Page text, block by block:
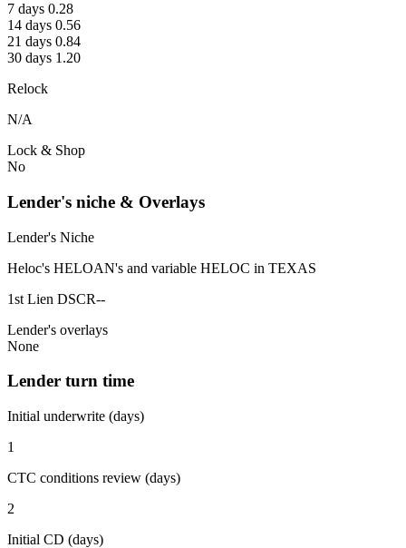
7 days 0.28
14 days 0.56
21 days 0.84
30 days 1.20
Relock
N/A
Lock & Shop
No
Lender's niche & Overlays
Lender's Niche
Heloc's HELOAN's and variable HELOC in TEXAS
1st Lien DSCR--
Lender's overlays
None
Lender turn time
Initial underwrite (days)
1
CTC conditions review (days)
2
Initial CD (days)